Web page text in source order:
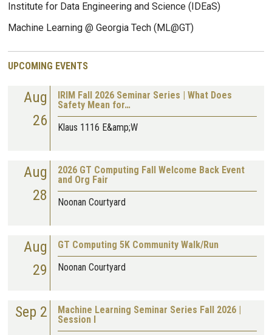
Institute for Data Engineering and Science (IDEaS)
Machine Learning @ Georgia Tech (ML@GT)
UPCOMING EVENTS
Aug
26
IRIM Fall 2026 Seminar Series | What Does
Safety Mean for…
Klaus 1116 E&amp;W
Aug
28
2026 GT Computing Fall Welcome Back Event
and Org Fair
Noonan Courtyard
Aug
29
GT Computing 5K Community Walk/Run
Noonan Courtyard
Sep 2
Machine Learning Seminar Series Fall 2026 |
Session I